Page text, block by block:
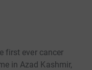
first ever cancer
in Azad Kashmir,